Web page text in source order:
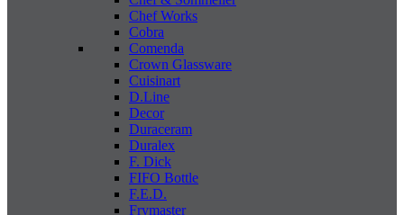
Chef Works
Cobra
Comenda
Crown Glassware
Cuisinart
D.Line
Decor
Duraceram
Duralex
F. Dick
FIFO Bottle
F.E.D.
Frymaster